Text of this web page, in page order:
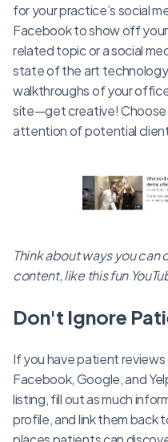
for your practice’s social
Facebook to show off
related topic or a social
state of the art
walkthroughs of your
site—get creative! Choose
attention of potential
Think about ways you
content, like this fun
Don't Ignore
If you have patient
Facebook, Google, and
listing, fill out as much
profile, and link them back